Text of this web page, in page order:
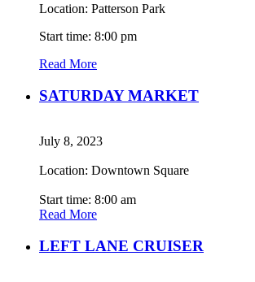
Location: Patterson Park
Start time: 8:00 pm
Read More
SATURDAY MARKET
July 8, 2023
Location: Downtown Square
Start time: 8:00 am
Read More
LEFT LANE CRUISER